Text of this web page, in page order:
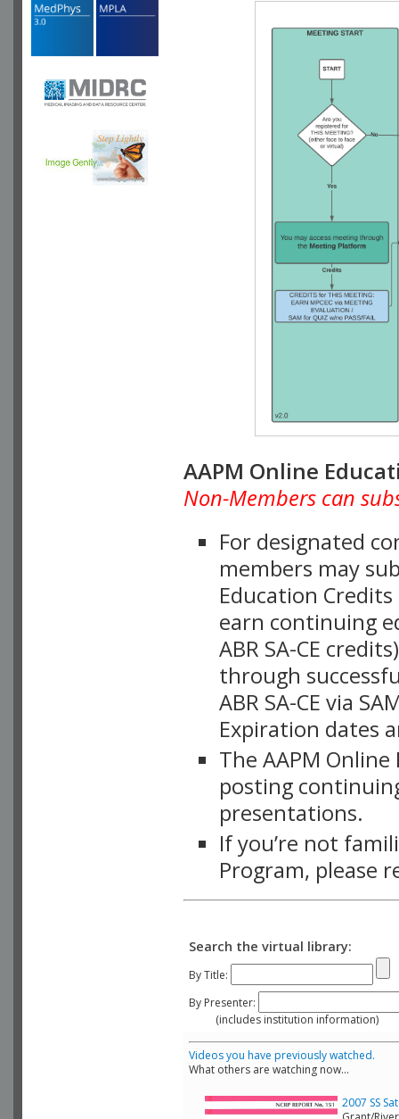
AAPM Online
Non-Members can
For designated
members may
Education
earn continuing
ABR SA-CE
through
ABR SA-CE via
Expiration dates
The AAPM
posting
presentations.
If you’re not
Program, please
Search the virtual library:
By Title:
By Presenter:
(includes institution information)
Videos you have previously watched.
What others are watching now...
2007 SS